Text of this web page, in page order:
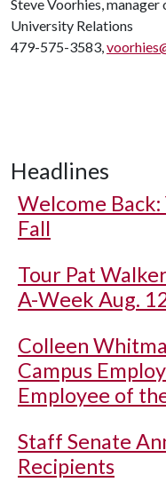
Steve Voorhies,
University Relations
479-575-3583,
Headlines
Welcome Back:
Fall
Tour Pat
A-Week Aug.
Colleen
Campus
Employee of
Staff Senate
Recipients